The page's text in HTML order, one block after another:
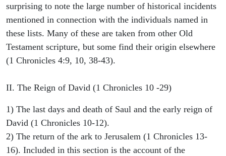
surprising to note the large number of historical incidents
mentioned in connection with the individuals named in
these lists. Many of these are taken from other Old
Testament scripture, but some find their origin elsewhere
(1 Chronicles 4:9, 10, 38-43).
II. The Reign of David (1 Chronicles 10 -29)
1) The last days and death of Saul and the early reign of
David (1 Chronicles 10-12).
2) The return of the ark to Jerusalem (1 Chronicles 13-
16). Included in this section is the account of the